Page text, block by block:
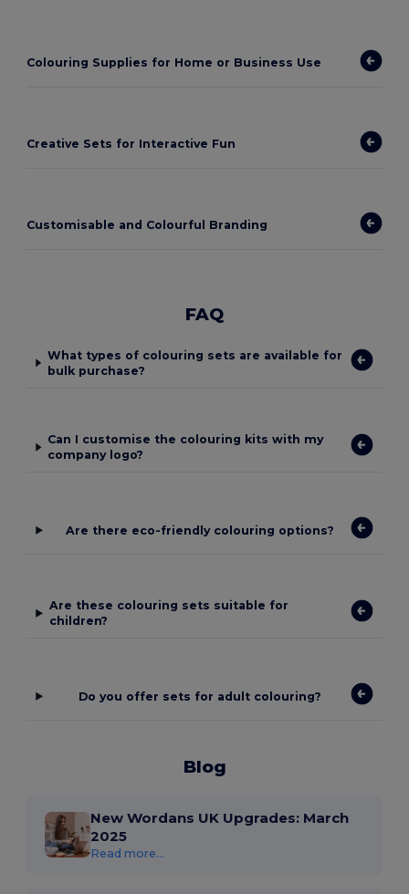
Colouring Supplies for Home or Business Use
Creative Sets for Interactive Fun
Customisable and Colourful Branding
FAQ
What types of colouring sets are available for
bulk purchase?
Can I customise the colouring kits with my
company logo?
Are there eco-friendly colouring options?
Are these colouring sets suitable for
children?
Do you offer sets for adult colouring?
Blog
New Wordans UK Upgrades: March
2025
Read more...